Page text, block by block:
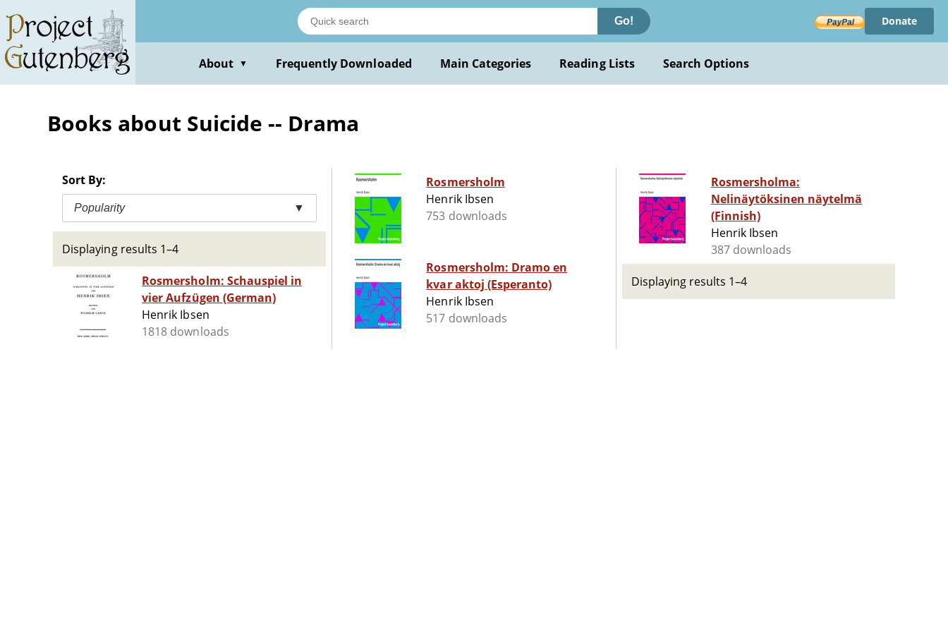
main
content
Go! Donate
About ▼ Frequently Downloaded Main Categories Reading Lists Search Options
Books about Suicide -- Drama
Sort By:
Popularity ▼
Displaying results 1–4
Rosmersholm: Schauspiel in
vier Aufzügen (German)
Henrik Ibsen
1818 downloads
Rosmersholm
Henrik Ibsen
753 downloads
Rosmersholm: Dramo en
kvar aktoj (Esperanto)
Henrik Ibsen
517 downloads
Rosmersholma:
Nelinäytöksinen näytelmä
(Finnish)
Henrik Ibsen
387 downloads
Displaying results 1–4